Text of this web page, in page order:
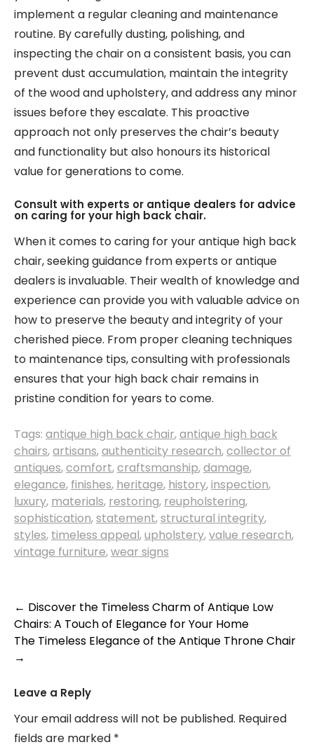
implement a regular cleaning and maintenance
routine. By carefully dusting, polishing, and
inspecting the chair on a consistent basis, you can
prevent dust accumulation, maintain the integrity
of the wood and upholstery, and address any minor
issues before they escalate. This proactive
approach not only preserves the chair’s beauty
and functionality but also honours its historical
value for generations to come.
Consult with experts or antique dealers for advice
on caring for your high back chair.
When it comes to caring for your antique high back
chair, seeking guidance from experts or antique
dealers is invaluable. Their wealth of knowledge and
experience can provide you with valuable advice on
how to preserve the beauty and integrity of your
cherished piece. From proper cleaning techniques
to maintenance tips, consulting with professionals
ensures that your high back chair remains in
pristine condition for years to come.
Tags: antique high back chair,antique high back
chairs,artisans,authenticity research,collector of
antiques,comfort,craftsmanship,damage,
elegance, finishes, heritage, history,inspection,
luxury, materials, restoring, reupholstering,
sophistication,statement,structural integrity,
styles, timeless appeal,upholstery,value research,
vintage furniture,wear signs
Post
navigation
← Discover the Timeless Charm of Antique Low
Chairs: A Touch of Elegance for Your Home
The Timeless Elegance of the Antique Throne Chair
→
Leave a Reply
Your email address will not be published. Required
fields are marked *